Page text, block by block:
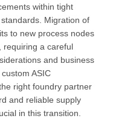
within tight
Migration of
to new process nodes
requiring a careful
and business
ASIC
right foundry partner
and reliable supply
in this transition.